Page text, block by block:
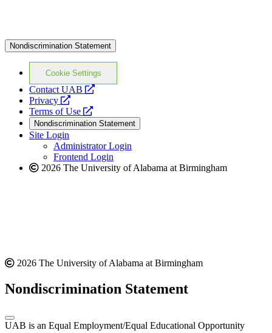
Nondiscrimination Statement
Cookie Settings
Contact UAB
opens
website
Privacy
opens
a
new
website
Terms of Use
opens
a
new
website
Nondiscrimination Statement
Site Login
Administrator Login
Frontend Login
2026 The University of Alabama at Birmingham
2026 The University of Alabama at Birmingham
Nondiscrimination Statement
UAB is an Equal Employment/Equal Educational Opportunity